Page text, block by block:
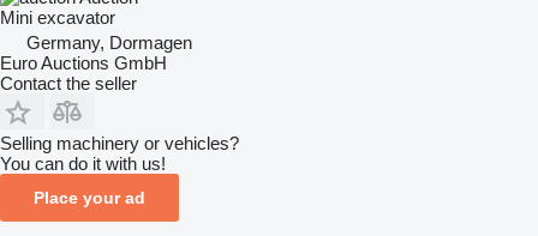
Mini excavator
Germany, Dormagen
Euro Auctions GmbH
Contact the seller
Selling machinery or vehicles?
You can do it with us!
Place your ad